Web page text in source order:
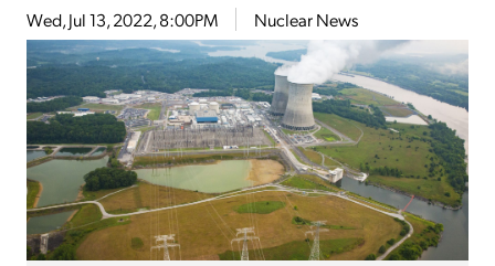
Wed, Jul 13, 2022, 8:00PM Nuclear News